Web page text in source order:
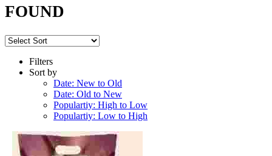
FOUND
Filters
Sort by
Date: New to Old
Date: Old to New
Populartiy: High to Low
Populartiy: Low to High